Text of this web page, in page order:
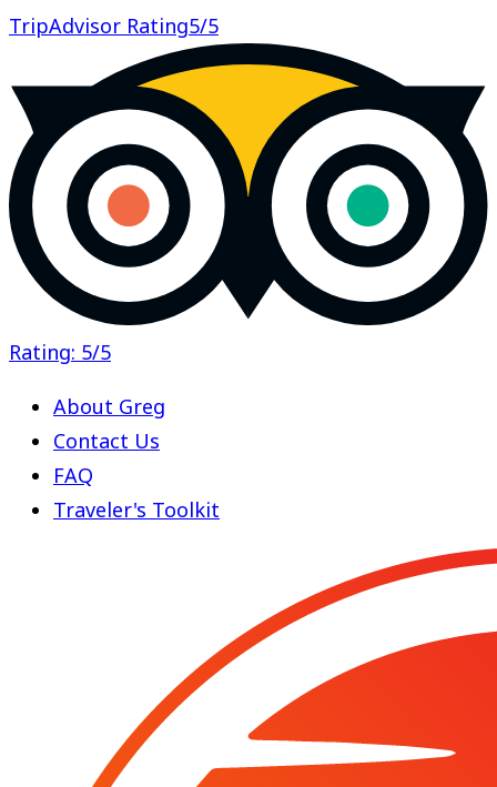
TripAdvisor Rating5/5
Rating: 5/5
About Greg
Contact Us
FAQ
Traveler's Toolkit